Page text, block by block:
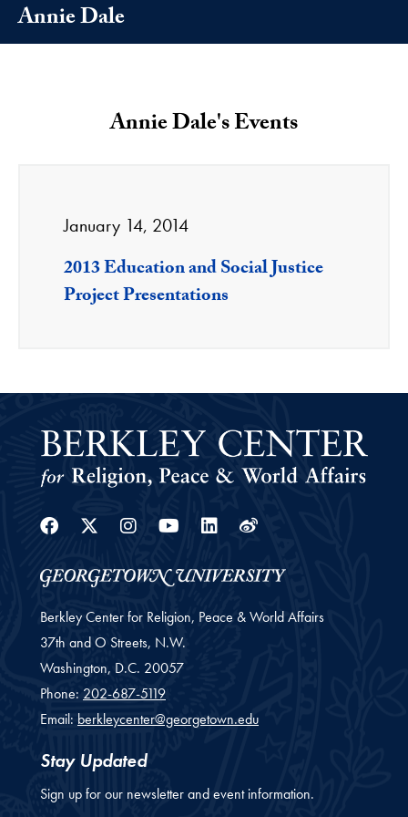
Annie Dale
Annie Dale's Events
January 14, 2014
2013 Education and Social Justice
Project Presentations
Facebook
Twitter
Instagram
Youtube
Linkedin
Weibo
Berkley Center for Religion, Peace & World Affairs
37th and O Streets, N.W.
Washington, D.C. 20057
Phone: 202-687-5119
Email: berkleycenter@georgetown.edu
Stay Updated
Sign up for our newsletter and event information.